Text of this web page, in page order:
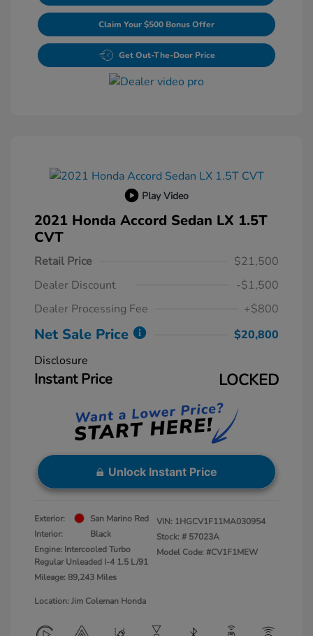
Claim Your $500 Bonus Offer
Get Out-The-Door Price
Play Video
2021 Honda Accord Sedan LX 1.5T
CVT
Retail Price
$21,500
Dealer Discount
-$1,500
Dealer Processing Fee
+$800
Net Sale Price
$20,800
Disclosure
Instant Price LOCKED
Unlock Instant Price
Exterior:
San Marino Red
Interior:
Black
Engine: Intercooled Turbo
Regular Unleaded I-4 1.5 L/91
Mileage: 89,243 Miles
VIN: 1HGCV1F11MA030954
Stock: # 57023A
Model Code: #CV1F1MEW
Location: Jim Coleman Honda